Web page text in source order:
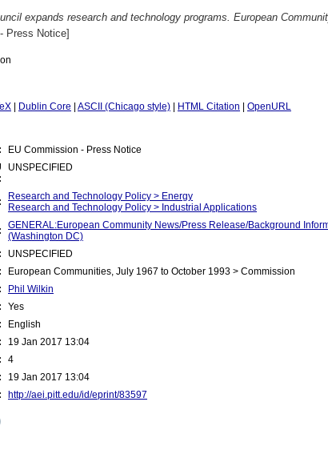
expands research and technology programs. European
Press Notice]
Dublin Core ASCII (Chicago style) HTML Citation
OpenURL
EU Commission - Press Notice
UNSPECIFIED
Research and Technology Policy > Energy
Research and Technology Policy > Industrial Applications
GENERAL:European Community News/Press Release/Background
(Washington DC)
UNSPECIFIED
European Communities, July 1967 to October 1993 > Commission
Phil Wilkin
Yes
English
19 Jan 2017 13:04
4
19 Jan 2017 13:04
http://aei.pitt.edu/id/eprint/83597